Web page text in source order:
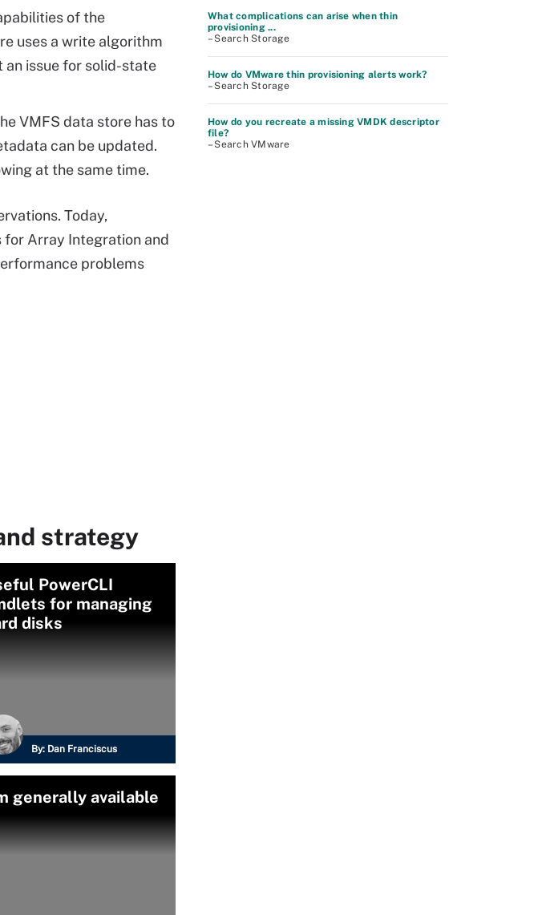
of the
uses a write algorithm
an issue for solid-state
VMFS data store has to
can be updated.
at the same time.
Today,
for Array Integration and
problems
strategy
PowerCLI
for managing
disks
By: Dan Franciscus
generally available
What complications can arise when thin
provisioning ...
– Search Storage
How do VMware thin provisioning alerts work?
– Search Storage
How do you recreate a missing VMDK descriptor
file?
– Search VMware